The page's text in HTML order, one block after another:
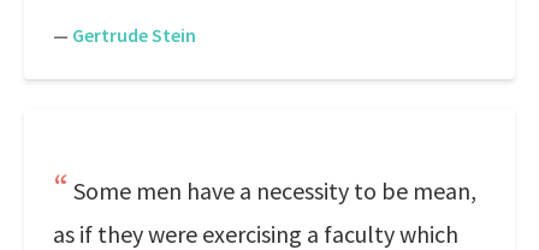
— Gertrude Stein
Some men have a necessity to be mean,
as if they were exercising a faculty which